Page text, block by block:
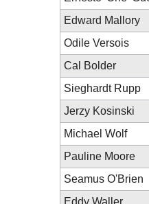
Edward Mallory
Odile Versois
Cal Bolder
Sieghardt Rupp
Jerzy Kosinski
Michael Wolf
Pauline Moore
Seamus O'Brien
Eddy Waller